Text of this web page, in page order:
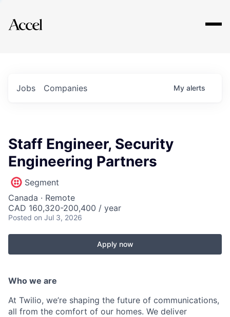
Explore
Jobs Companies My alerts
Staff Engineer, Security
Engineering Partners
Segment
Canada · Remote
CAD 160,320-200,400 / year
Posted on Jul 3, 2026
Apply now
Who we are
At Twilio, we’re shaping the future of communications,
all from the comfort of our homes. We deliver